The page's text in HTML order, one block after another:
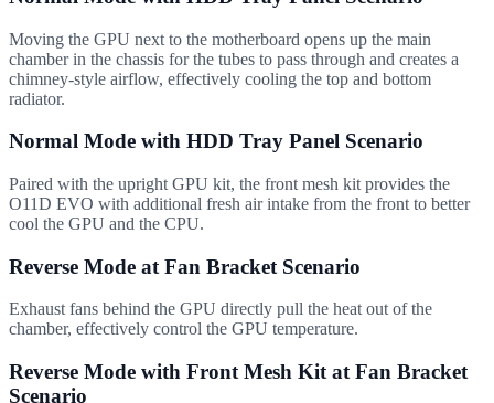
Moving the GPU next to the motherboard opens up the main
chamber in the chassis for the tubes to pass through and creates a
chimney-style airflow, effectively cooling the top and bottom
radiator.
Normal Mode with HDD Tray Panel Scenario
Paired with the upright GPU kit, the front mesh kit provides the
O11D EVO with additional fresh air intake from the front to better
cool the GPU and the CPU.
Reverse Mode at Fan Bracket Scenario
Exhaust fans behind the GPU directly pull the heat out of the
chamber, effectively control the GPU temperature.
Reverse Mode with Front Mesh Kit at Fan Bracket
Scenario